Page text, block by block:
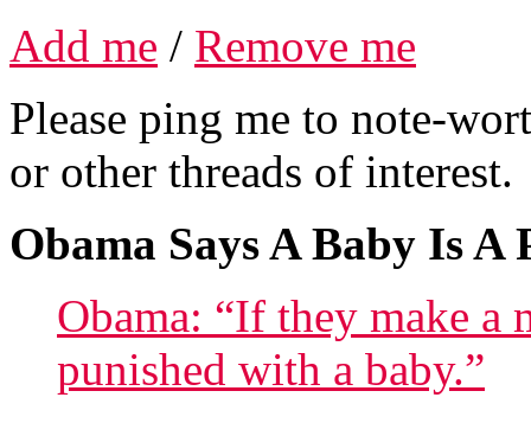
Add me / Remove me
Please ping me to note-
or other threads of interest.
Obama Says A Baby Is A
Obama: “If they make a
punished with a baby.”